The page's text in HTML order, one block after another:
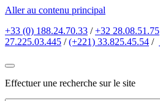
Aller au contenu principal
+33 (0) 188.24.70.33 /+32 28.08.51.75
27.225.03.445 /(+221) 33.825.45.54 /
Effectuer une recherche sur le site